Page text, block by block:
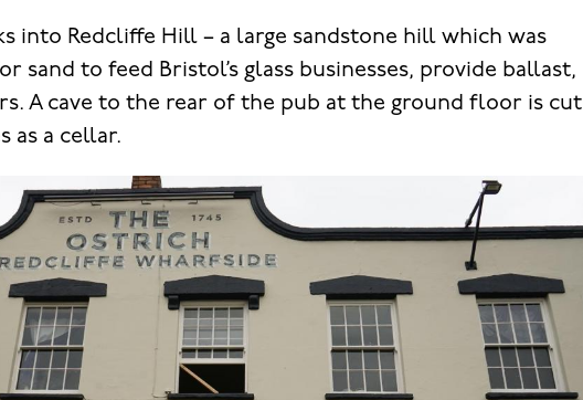
into Redcliffe Hill – a large sandstone hill which was
sand to feed Bristol’s glass businesses, provide ballast,
A cave to the rear of the pub at the ground floor is cut
as a cellar.